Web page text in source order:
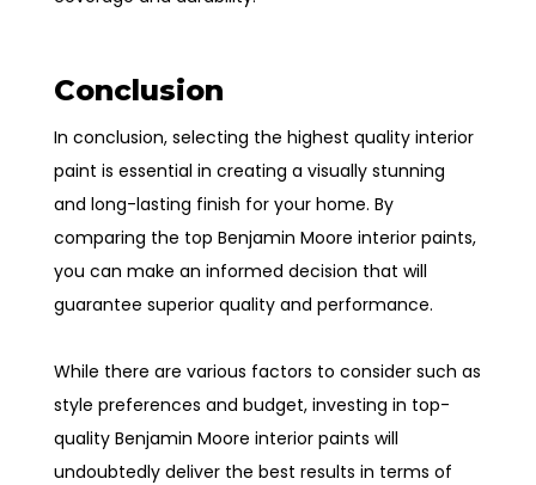
Conclusion
In conclusion, selecting the highest quality interior
paint is essential in creating a visually stunning
and long-lasting finish for your home. By
comparing the top Benjamin Moore interior paints,
you can make an informed decision that will
guarantee superior quality and performance.
While there are various factors to consider such as
style preferences and budget, investing in top-
quality Benjamin Moore interior paints will
undoubtedly deliver the best results in terms of